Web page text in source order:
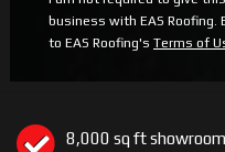
business with EAS Roofing.
to EAS Roofing's Terms of
8,000 sq ft